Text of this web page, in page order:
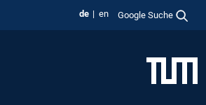
de en Google Suche